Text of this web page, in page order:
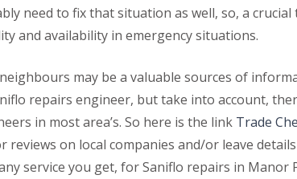
need to fix that situation as well, so, a
and availability in emergency situations.
may be a valuable sources of
repairs engineer, but take into account,
in most area’s. So here is the link Trade
reviews on local companies and/or leave
service you get, for Saniflo repairs in Manor